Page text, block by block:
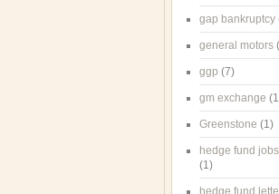
gap bankruptcy
general motors
ggp (7)
gm exchange
Greenstone (1)
hedge fund jobs
(1)
hedge fund